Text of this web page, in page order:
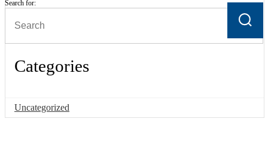
Search for:
Categories
Uncategorized